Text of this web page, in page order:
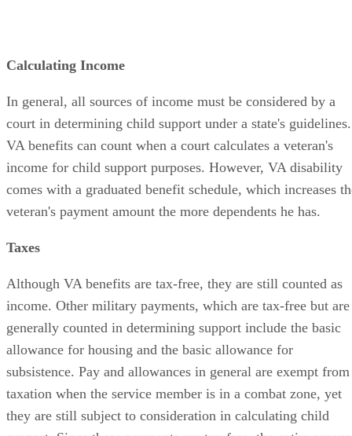
court in determining child support under a state's guidelines.
VA benefits can count when a court calculates a veteran's
income for child support purposes. However, VA disability
comes with a graduated benefit schedule, which increases
veteran's payment amount the more dependents he has.
income. Other military payments, which are tax-free but are
generally counted in determining support include the basic
allowance for housing and the basic allowance for
subsistence. Pay and allowances in general are exempt from
taxation when the service member is in a combat zone, yet
they are still subject to consideration in calculating child
support. Since these payments are tax-free, the entire